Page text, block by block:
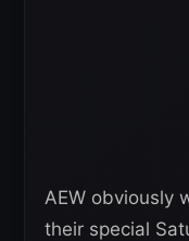
AEW obviously
their special